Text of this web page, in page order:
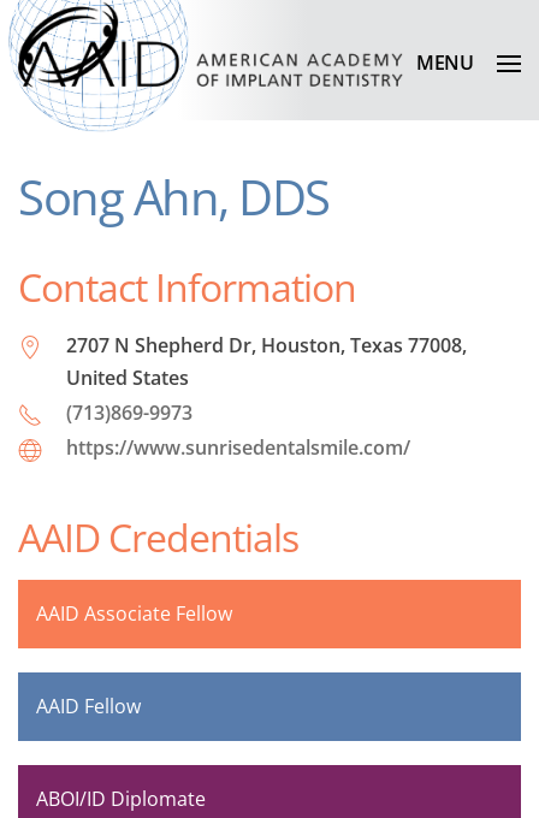
MENU
Song Ahn, DDS
Contact Information
2707 N Shepherd Dr, Houston, Texas 77008,
United States
(713)869-9973
https://www.sunrisedentalsmile.com/
AAID Credentials
AAID Associate Fellow
AAID Fellow
ABOI/ID Diplomate